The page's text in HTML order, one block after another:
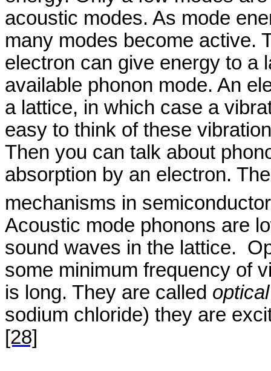
acoustic modes. As mode
many modes become active.
electron can give energy to a
available phonon mode. An
a lattice, in which case a
easy to think of these
Then you can talk about
absorption by an electron.
mechanisms in
Acoustic mode phonons are
sound waves in the lattice.
some minimum frequency of
is long. They are called optical
sodium chloride) they are
[28]